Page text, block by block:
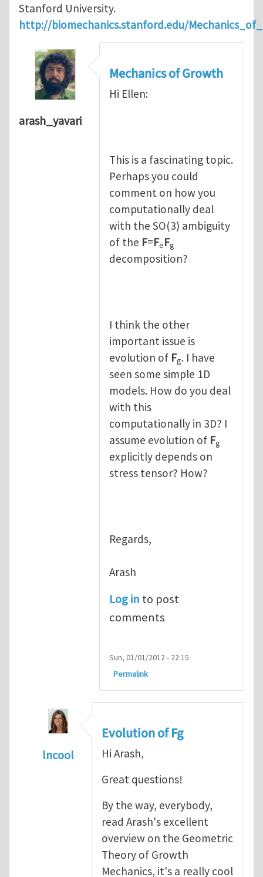
Stanford University.
http://biomechanics.stanford.edu/
arash_yavari
Mechanics of Growth
Hi Ellen:
This is a fascinating topic.
Perhaps you could
comment on how you
computationally deal
with the SO(3) ambiguity
of the F=FeFg
decomposition?
I think the other
important issue is
evolution of Fg. I have
seen some simple 1D
models. How do you deal
with this
computationally in 3D? I
assume evolution of Fg
explicitly depends on
stress tensor? How?
Regards,
Arash
Log in to post
comments
Sun, 01/01/2012 - 22:15
Permalink
lncool
Mechanics of Growth
Evolution of Fg
Hi Arash,
Great questions!
By the way, everybody,
read Arash's excellent
overview on the Geometric
Theory of Growth
Mechanics, it's a really cool